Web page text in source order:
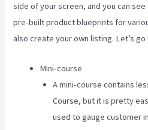
side of your screen, and you can see
pre-built product blueprints for
also create your own listing. Let’s
Mini-course
A mini-course contains
Course, but it is pretty
used to gauge customer